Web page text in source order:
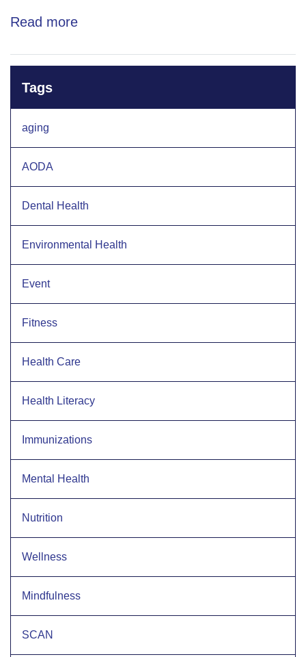
Read more
Tags
aging
AODA
Dental Health
Environmental Health
Event
Fitness
Health Care
Health Literacy
Immunizations
Mental Health
Nutrition
Wellness
Mindfulness
SCAN